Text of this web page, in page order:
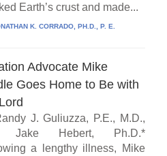
Earth’s crust and made...
K. CORRADO, PH.D., P. E.
Advocate Mike
Goes Home to Be with
J. Guliuzza, P.E., M.D.,
Jake Hebert, Ph.D.*
a lengthy illness, Mike